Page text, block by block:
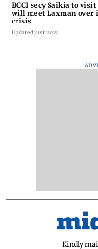
BCCI secy Saikia to visit
will meet Laxman over
crisis
Updated just now
Kindly